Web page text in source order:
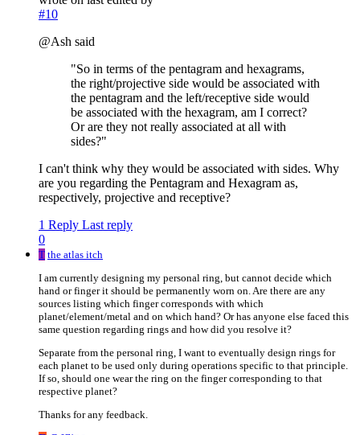
#10
@Ash said
"So in terms of the pentagram and hexagrams,
the right/projective side would be associated with
the pentagram and the left/receptive side would
be associated with the hexagram, am I correct?
Or are they not really associated at all with
sides?"
I can't think why they would be associated with sides. Why
are you regarding the Pentagram and Hexagram as,
respectively, projective and receptive?
1 Reply Last reply
0
T the atlas itch
I am currently designing my personal ring, but cannot decide which
hand or finger it should be permanently worn on. Are there are any
sources listing which finger corresponds with which
planet/element/metal and on which hand? Or has anyone else faced this
same question regarding rings and how did you resolve it?
Separate from the personal ring, I want to eventually design rings for
each planet to be used only during operations specific to that principle.
If so, should one wear the ring on the finger corresponding to that
respective planet?
Thanks for any feedback.